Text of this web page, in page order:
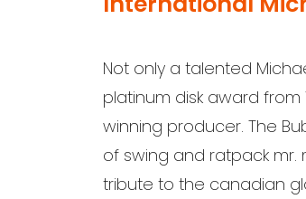
Not only a talented
platinum disk award
winning producer. The
of swing and ratpack mr.
tribute to the canadian